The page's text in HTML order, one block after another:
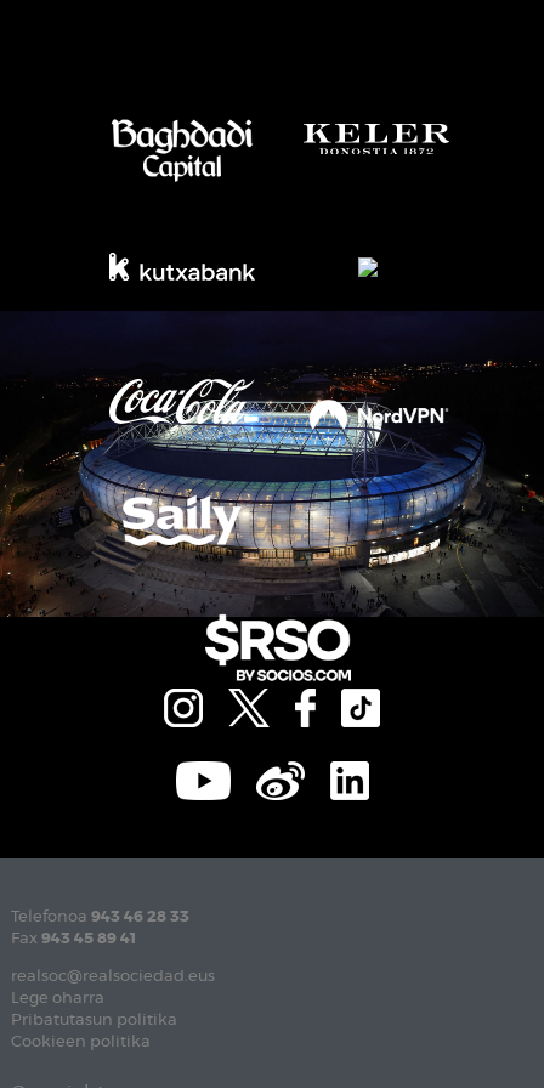
Telefonoa 943 46 28 33
Fax 943 45 89 41
realsoc@realsociedad.eus
Lege oharra
Pribatutasun politika
Cookieen politika